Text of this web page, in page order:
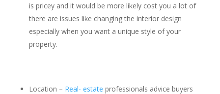
is pricey and it would be more likely cost you a lot of
there are issues like changing the interior design
especially when you want a unique style of your
property.
Location – Real- estate professionals advice buyers